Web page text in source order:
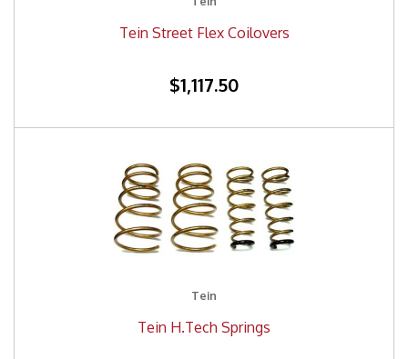
Tein Street Flex Coilovers
$1,117.50
Tein
Tein H.Tech Springs